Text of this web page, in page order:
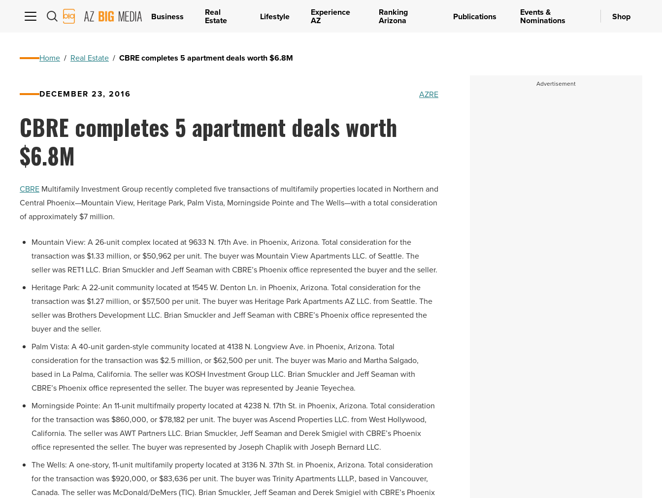
AZ
Big
Business Real
Estate Lifestyle Experience
AZ
Ranking
Arizona Publications Events &
Nominations Shop
Home / Real Estate / CBRE completes 5 apartment deals worth $6.8M
DECEMBER 23, 2016 AZRE
CBRE completes 5 apartment deals worth
$6.8M
CBRE Multifamily Investment Group recently completed five transactions of multifamily properties located in Northern and
Central Phoenix—Mountain View, Heritage Park, Palm Vista, Morningside Pointe and The Wells—with a total consideration
of approximately $7 million.
Mountain View: A 26-unit complex located at 9633 N. 17th Ave. in Phoenix, Arizona. Total consideration for the
transaction was $1.33 million, or $50,962 per unit. The buyer was Mountain View Apartments LLC. of Seattle. The
seller was RET1 LLC. Brian Smuckler and Jeff Seaman with CBRE’s Phoenix office represented the buyer and the seller.
Heritage Park: A 22-unit community located at 1545 W. Denton Ln. in Phoenix, Arizona. Total consideration for the
transaction was $1.27 million, or $57,500 per unit. The buyer was Heritage Park Apartments AZ LLC. from Seattle. The
seller was Brothers Development LLC. Brian Smuckler and Jeff Seaman with CBRE’s Phoenix office represented the
buyer and the seller.
Palm Vista: A 40-unit garden-style community located at 4138 N. Longview Ave. in Phoenix, Arizona. Total
consideration for the transaction was $2.5 million, or $62,500 per unit. The buyer was Mario and Martha Salgado,
based in La Palma, California. The seller was KOSH Investment Group LLC. Brian Smuckler and Jeff Seaman with
CBRE’s Phoenix office represented the seller. The buyer was represented by Jeanie Teyechea.
Morningside Pointe: An 11-unit multifmaily property located at 4238 N. 17th St. in Phoenix, Arizona. Total consideration
for the transaction was $860,000, or $78,182 per unit. The buyer was Ascend Properties LLC. from West Hollywood,
California. The seller was AWT Partners LLC. Brian Smuckler, Jeff Seaman and Derek Smigiel with CBRE’s Phoenix
office represented the seller. The buyer was represented by Joseph Chaplik with Joseph Bernard LLC.
The Wells: A one-story, 11-unit multifamily property located at 3136 N. 37th St. in Phoenix, Arizona. Total consideration
for the transaction was $920,000, or $83,636 per unit. The buyer was Trinity Apartments LLLP., based in Vancouver,
Canada. The seller was McDonald/DeMers (TIC). Brian Smuckler, Jeff Seaman and Derek Smigiel with CBRE’s Phoenix
Advertisement